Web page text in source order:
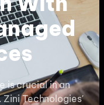
is crucial in an
Zini Technologies'